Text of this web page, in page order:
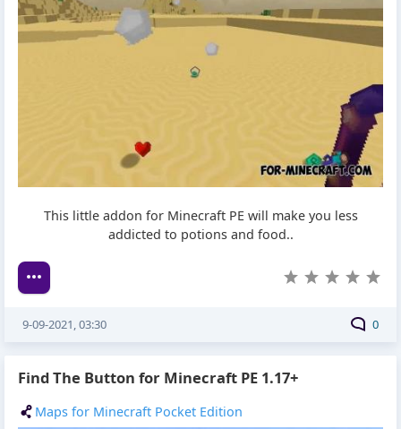
This little addon for Minecraft PE will make you less
addicted to potions and food..
0
9-09-2021, 03:30
Find The Button for Minecraft PE 1.17+
Maps for Minecraft Pocket Edition